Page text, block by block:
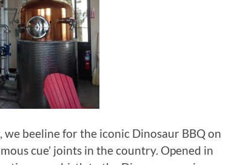
beeline for the iconic Dinosaur BBQ on
cue’ joints in the country. Opened in